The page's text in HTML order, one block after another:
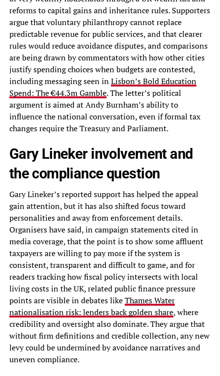
reforms to capital gains and inheritance rules. Supporters
argue that voluntary philanthropy cannot replace
predictable revenue for public services, and that clearer
rules would reduce avoidance disputes, and comparisons
are being drawn by commentators with how other cities
justify spending choices when budgets are contested,
including messaging seen inLisbon’s Bold Education
Spend: The €44.3m Gamble. The letter’s political
argument is aimed at Andy Burnham’s ability to
influence the national conversation, even if formal tax
changes require the Treasury and Parliament.
Gary Lineker involvement and
the compliance question
Gary Lineker’s reported support has helped the appeal
gain attention, but it has also shifted focus toward
personalities and away from enforcement details.
Organisers have said, in campaign statements cited in
media coverage, that the point is to show some affluent
taxpayers are willing to pay more if the system is
consistent, transparent and difficult to game, and for
readers tracking how fiscal policy intersects with local
living costs in the UK, related public finance pressure
points are visible in debates likeThames Water
nationalisation risk: lenders back golden share, where
credibility and oversight also dominate. They argue that
without firm definitions and credible collection, any new
levy could be undermined by avoidance narratives and
uneven compliance.